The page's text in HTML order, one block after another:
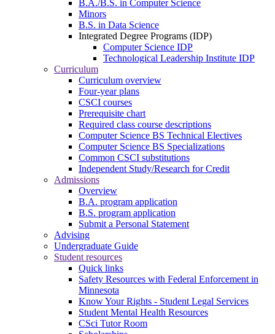
B.A./B.S. in Computer Science
Minors
B.S. in Data Science
Integrated Degree Programs (IDP)
Computer Science IDP
Technological Leadership Institute IDP
Curriculum
Curriculum overview
Four-year plans
CSCI courses
Prerequisite chart
Required class course descriptions
Computer Science BS Technical Electives
Computer Science BS Specializations
Common CSCI substitutions
Independent Study/Research for Credit
Admissions
Overview
B.A. program application
B.S. program application
Submit a Personal Statement
Advising
Undergraduate Guide
Student resources
Quick links
Safety Resources with Federal Enforcement in
Minnesota
Know Your Rights - Student Legal Services
Student Mental Health Resources
CSci Tutor Room